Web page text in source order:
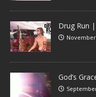
Drug Run
November
God’s